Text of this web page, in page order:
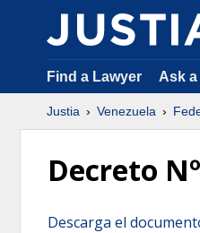
Find a Lawyer Ask
Justia Venezuela
Decreto
Descarga el